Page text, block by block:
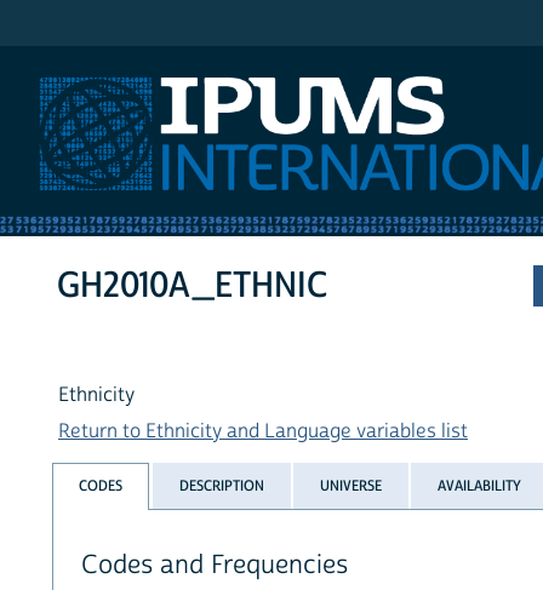
GH2010A_ETHNIC
Ethnicity
Return to Ethnicity and Language variables list
CODES DESCRIPTION UNIVERSE AVAILABILITY
Codes and Frequencies